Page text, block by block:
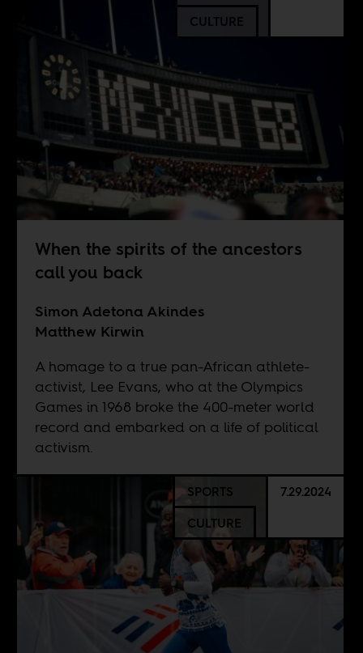
CULTURE
When the spirits of the ancestors
call you back
Simon Adetona Akindes
Matthew Kirwin
A homage to a true pan-African athlete-
activist, Lee Evans, who at the Olympics
Games in 1968 broke the 400-meter world
record and embarked on a life of political
activism.
SPORTS
CULTURE
7.29.2024